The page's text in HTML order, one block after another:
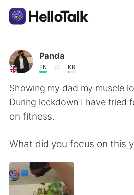
Ứng dụng trao đổi ngôn
AI Grammar Checker
Tiếng Việt
English 简体中文
繁體中文
Panda
EN KR
Showing my dad my muscle
During lockdown I have tried
on fitness.
What did you focus on this